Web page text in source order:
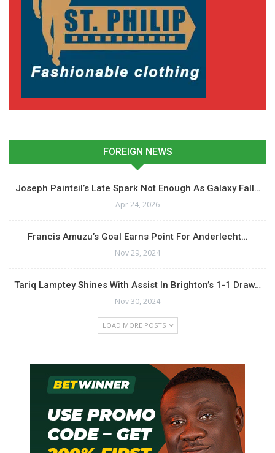
FOREIGN NEWS
Joseph Paintsil’s Late Spark Not Enough As Galaxy Fall…
Apr 24, 2026
Francis Amuzu’s Goal Earns Point For Anderlecht…
Nov 29, 2024
Tariq Lamptey Shines With Assist In Brighton’s 1-1 Draw…
Nov 30, 2024
LOAD MORE POSTS